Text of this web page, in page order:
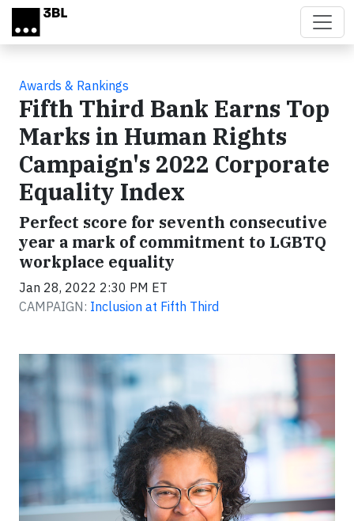
Skip to main content
Awards & Rankings
Fifth Third Bank Earns Top
Marks in Human Rights
Campaign's 2022 Corporate
Equality Index
Perfect score for seventh consecutive
year a mark of commitment to LGBTQ
workplace equality
Jan 28, 2022 2:30 PM ET
CAMPAIGN: Inclusion at Fifth Third